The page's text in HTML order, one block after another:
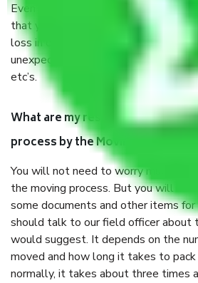
Even if they are professionally
that your products are. It will keep
loss in case of damage or destruction
unexpected events like fire,
etc’s.
What are my responsibilities
process by the Moving company
You will not need to worry much
the moving process. But you will be
some documents and other items for
should talk to our field officer about
would suggest. It depends on the
moved and how long it takes to
normally, it takes about three times